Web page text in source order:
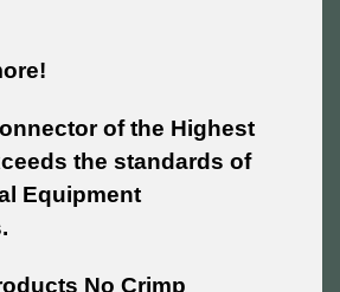
of the Highest
the standards of
Equipment
No Crimp